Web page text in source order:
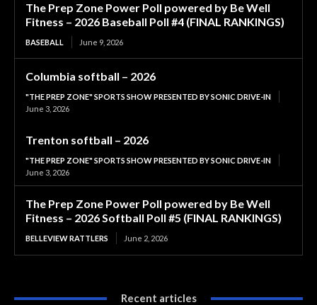
The Prep Zone Power Poll powered by Be Well
Fitness – 2026 Baseball Poll #4 (FINAL RANKINGS)
BASEBALL June 9, 2026
Columbia softball – 2026
"THE PREP ZONE" SPORTS SHOW PRESENTED BY SONIC DRIVE-IN
June 3, 2026
Trenton softball – 2026
"THE PREP ZONE" SPORTS SHOW PRESENTED BY SONIC DRIVE-IN
June 3, 2026
The Prep Zone Power Poll powered by Be Well
Fitness – 2026 Softball Poll #5 (FINAL RANKINGS)
BELLEVIEW RATTLERS June 2, 2026
Recent articles